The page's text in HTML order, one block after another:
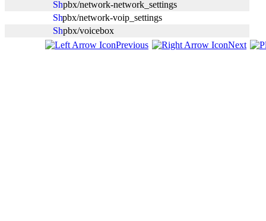
pbx/network-network_settings
pbx/network-voip_settings
pbx/voicebox
Previous
Next